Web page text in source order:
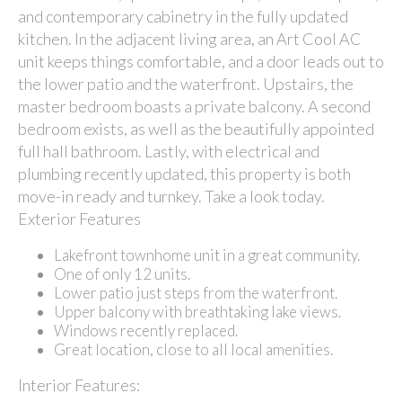
and contemporary cabinetry in the fully updated
kitchen. In the adjacent living area, an Art Cool AC
unit keeps things comfortable, and a door leads out to
the lower patio and the waterfront. Upstairs, the
master bedroom boasts a private balcony. A second
bedroom exists, as well as the beautifully appointed
full hall bathroom. Lastly, with electrical and
plumbing recently updated, this property is both
move-in ready and turnkey. Take a look today.
Exterior Features
Lakefront townhome unit in a great community.
One of only 12 units.
Lower patio just steps from the waterfront.
Upper balcony with breathtaking lake views.
Windows recently replaced.
Great location, close to all local amenities.
Interior Features: